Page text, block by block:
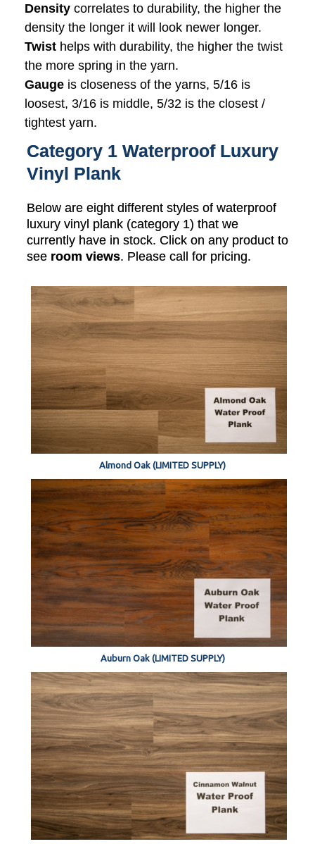
Density correlates to durability, the higher the
density the longer it will look newer longer.
Twist helps with durability, the higher the twist
the more spring in the yarn.
Gauge is closeness of the yarns, 5/16 is
loosest, 3/16 is middle, 5/32 is the closest /
tightest yarn.
Category 1 Waterproof Luxury
Vinyl Plank
Below are eight different styles of waterproof
luxury vinyl plank (category 1) that we
currently have in stock. Click on any product to
see room views. Please call for pricing.
Almond Oak (LIMITED SUPPLY)
Auburn Oak (LIMITED SUPPLY)